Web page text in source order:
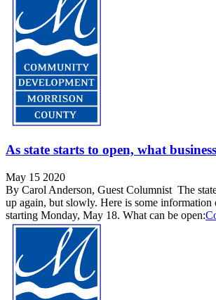
As state starts to open, what
May 15 2020
By Carol Anderson, Guest Columnist The
up again, but slowly. Here is some information
starting Monday, May 18. What can be open: